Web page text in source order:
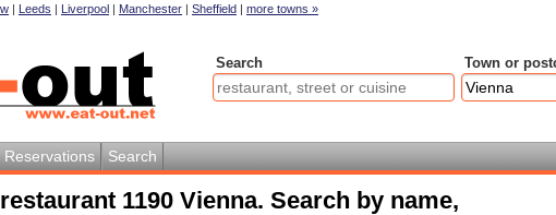
| Leeds | Liverpool | Manchester | Sheffield | more towns »
Search Town or
Reservations Search
1190 Vienna. Search by name,